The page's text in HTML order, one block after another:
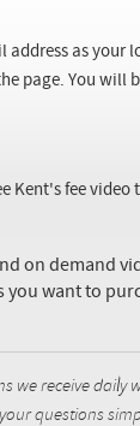
as
page. You
Kent's fee
on demand
you want to
we receive
questions